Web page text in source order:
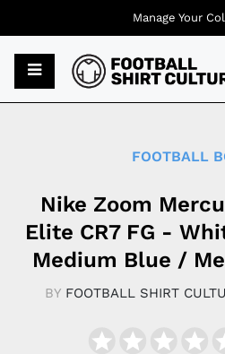
FOOTBALL
Nike Zoom
Elite CR7 FG -
Medium Blue /
BY FOOTBALL SHIRT
Manage Your